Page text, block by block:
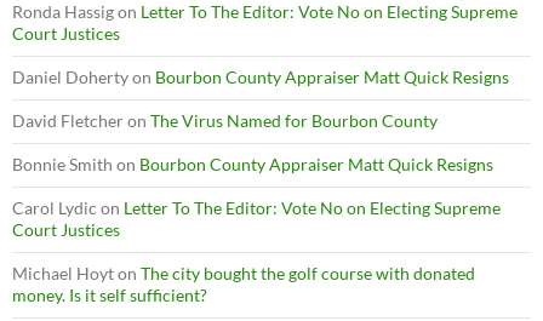
Ronda Hassigon Letter To The Editor: Vote No on Electing Supreme
Court Justices
Daniel Dohertyon Bourbon County Appraiser Matt Quick Resigns
David Fletcheron The Virus Named for Bourbon County
Bonnie Smith on Bourbon County Appraiser Matt Quick Resigns
Carol Lydic on Letter To The Editor: Vote No on Electing Supreme
Court Justices
Michael Hoyton The city bought the golf course with donated
money. Is it self sufficient?